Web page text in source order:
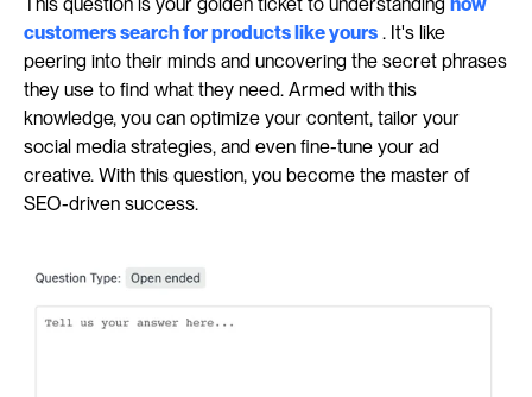
customers search for products like yours . It's like
peering into their minds and uncovering the secret phrases
they use to find what they need. Armed with this
knowledge, you can optimize your content, tailor your
social media strategies, and even fine-tune your ad
creative. With this question, you become the master of
SEO-driven success.